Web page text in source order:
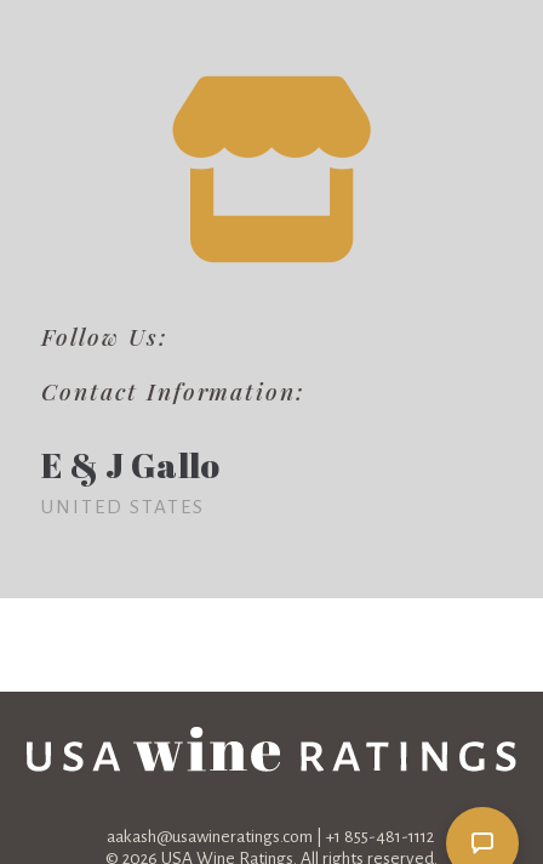
Follow Us:
Contact Information:
E & J Gallo
UNITED STATES
aakash@usawineratings.com | +1 855-481-1112
© 2026 USA Wine Ratings. All rights reserved.